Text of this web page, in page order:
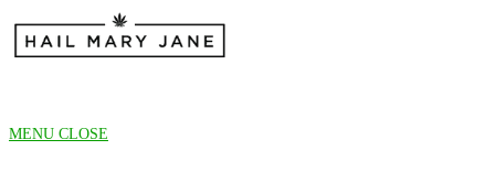
content
MENU CLOSE